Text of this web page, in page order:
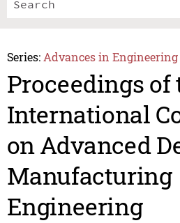
Series: Advances in Engineering
Proceedings of
International
on Advanced
Manufacturing
Engineering